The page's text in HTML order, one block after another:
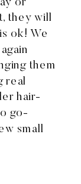
or
they will
ok! We
them
real
hair-
go-
small